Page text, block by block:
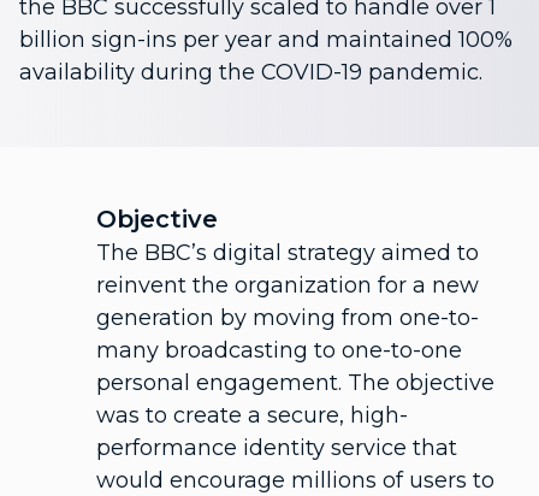
the BBC successfully scaled to handle over 1
billion sign-ins per year and maintained 100%
availability during the COVID-19 pandemic.
Objective
The BBC’s digital strategy aimed to
reinvent the organization for a new
generation by moving from one-to-
many broadcasting to one-to-one
personal engagement. The objective
was to create a secure, high-
performance identity service that
would encourage millions of users to